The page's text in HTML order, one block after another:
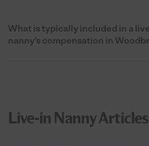
What is typically included in a
nanny’s compensation in
Live-in Nanny Articles